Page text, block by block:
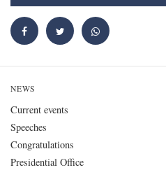
NEWS
Current events
Speeches
Congratulations
Presidential Office